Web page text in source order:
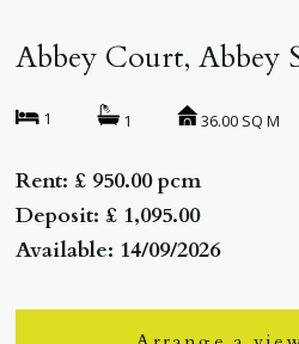
Abbey Court, Abbey
1 1 36.00 SQ M
Rent: £ 950.00 pcm
Deposit: £ 1,095.00
Available: 14/09/2026